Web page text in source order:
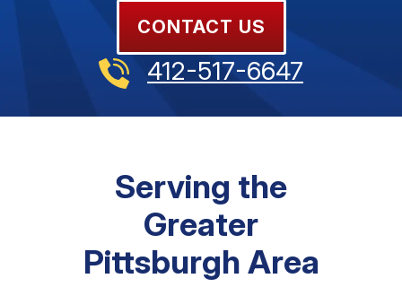
CONTACT US
412-517-6647
Serving the
Greater
Pittsburgh Area